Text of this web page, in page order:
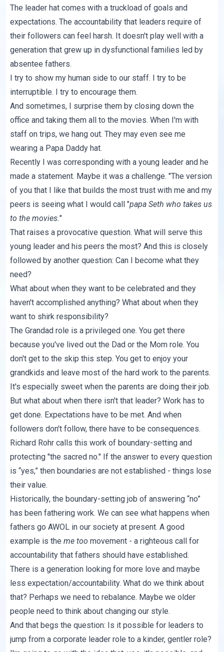
The leader hat comes with a truckload of goals and
expectations. The accountability that leaders require of
their followers can feel harsh. It doesn't play well with a
generation that grew up in dysfunctional families led by
absentee fathers.
I try to show my human side to our staff. I try to be
interruptible. I try to encourage them.
And sometimes, I surprise them by closing down the
office and taking them all to the movies. When I'm with
staff on trips, we hang out. They may even see me
wearing a Papa Daddy hat.
Recently I was corresponding with a young leader and he
made a statement. Maybe it was a challenge. "The version
of you that I like that builds the most trust with me and my
peers is seeing what I would call "papa Seth who takes us
to the movies."
That raises a provocative question. What will serve this
young leader and his peers the most? And this is closely
followed by another question: Can I become what they
need?
What about when they want to be celebrated and they
haven't accomplished anything? What about when they
want to shirk responsibility?
The Grandad role is a privileged one. You get there
because you've lived out the Dad or the Mom role. You
don't get to the skip this step. You get to enjoy your
grandkids and leave most of the hard work to the parents.
It's especially sweet when the parents are doing their job.
But what about when there isn't that leader? Work has to
get done. Expectations have to be met. And when
followers don't follow, therehave to be consequences.
Richard Rohr calls this work of boundary-setting and
protecting "the sacred no." If the answer to every question
is “yes,” then boundaries are not established - things lose
their value.
Historically, the boundary-setting job of answering “no”
has been fathering work. We can see what happens when
fathers go AWOL in our society at present. A good
example is theme too movement - a righteous call for
accountability that fathers should have established.
There is a generation looking for more love and maybe
less expectation/accountability. What do we think about
that? Perhaps we need to rebalance. Maybe we older
people need to think about changing our style.
And that begs the question: Is it possible for leaders to
jump from a corporate leader role to a kinder, gentler role?